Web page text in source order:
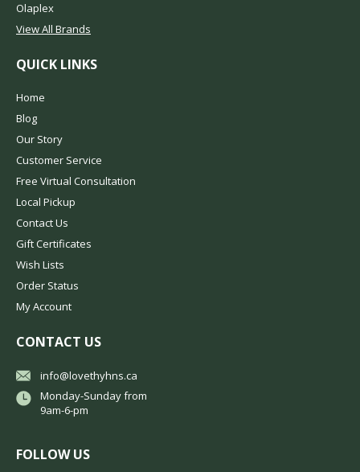
Olaplex
View All Brands
QUICK LINKS
Home
Blog
Our Story
Customer Service
Free Virtual Consultation
Local Pickup
Contact Us
Gift Certificates
Wish Lists
Order Status
My Account
CONTACT US
info@lovethyhns.ca
Monday-Sunday from
9am-6-pm
FOLLOW US